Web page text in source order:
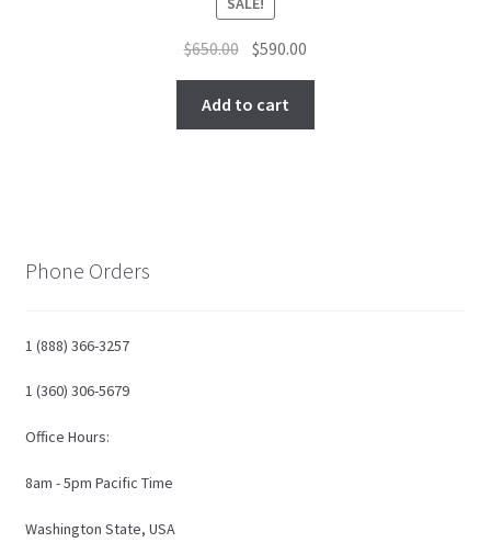
$650.00 Original
was:
$650.00.
$590.00
$590.00.
Add to cart
Phone Orders
1 (888) 366-3257
1 (360) 306-5679
Office Hours:
8am - 5pm Pacific Time
Washington State, USA